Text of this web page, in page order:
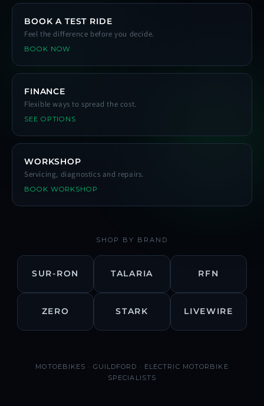
BOOK A TEST RIDE
Feel the difference before you decide.
BOOK NOW
FINANCE
Flexible ways to spread the cost.
SEE OPTIONS
WORKSHOP
Servicing, diagnostics and repairs.
BOOK WORKSHOP
SHOP BY BRAND
SUR-RON TALARIA RFN
ZERO STARK LIVEWIRE
MOTOEBIKES · GUILDFORD · ELECTRIC MOTORBIKE
SPECIALISTS